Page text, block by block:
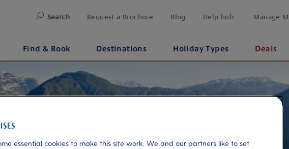
Search Request a Brochure Blog Help hub Manage
Find & Book Destinations Holiday Types Deals
essential cookies to make this site work. We and our partners like to set